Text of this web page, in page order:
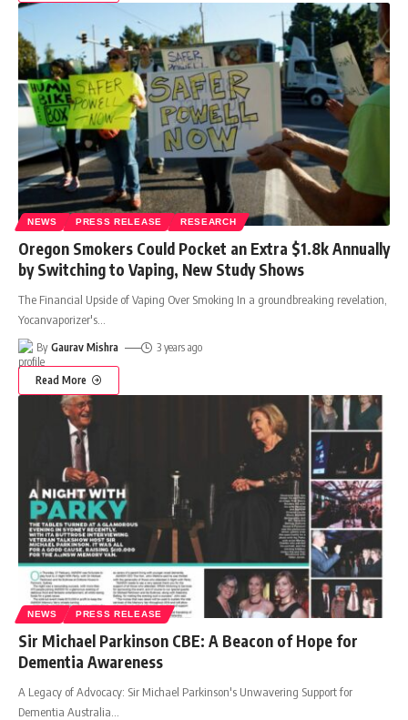
NEWS PRESS RELEASE RESEARCH
Oregon Smokers Could Pocket an Extra $1.8k Annually
by Switching to Vaping, New Study Shows
The Financial Upside of Vaping Over Smoking In a groundbreaking revelation,
Yocanvaporizer's
By Gaurav Mishra 3 years ago
Read More
NEWS PRESS RELEASE
Sir Michael Parkinson CBE: A Beacon of Hope for
Dementia Awareness
A Legacy of Advocacy: Sir Michael Parkinson's Unwavering Support for
Dementia Australia